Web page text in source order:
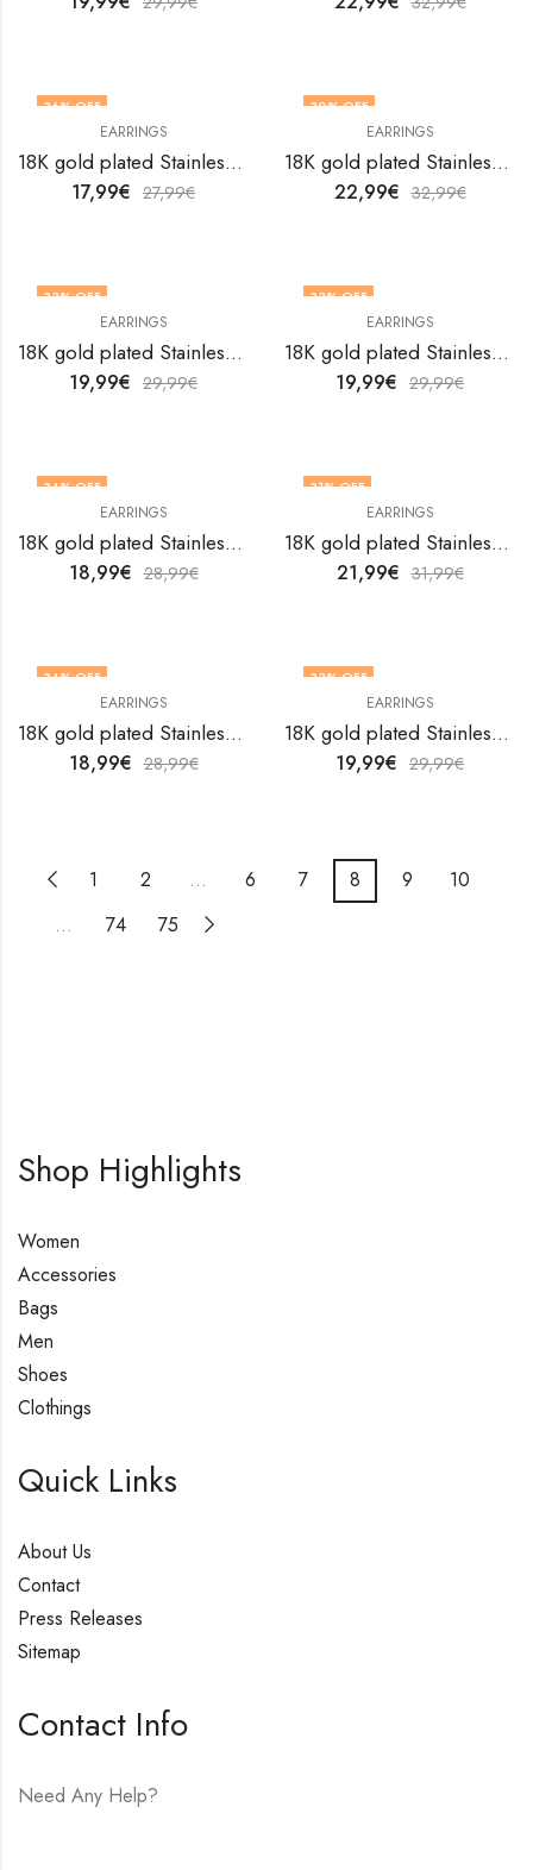
36% OFF
EARRINGS
18K gold plated Stainless steel Flowers earrings by V&F Jewelers
17,99€ 27,99€
30% OFF
EARRINGS
18K gold plated Stainless steel Flowers earrings by V&F Jewelers
22,99€ 32,99€
33% OFF
EARRINGS
18K gold plated Stainless steel Flowers earrings by V&F Jewelers
19,99€ 29,99€
33% OFF
EARRINGS
18K gold plated Stainless steel Flowers earrings by V&F Jewelers
19,99€ 29,99€
34% OFF
EARRINGS
18K gold plated Stainless steel Flowers earrings by V&F Jewelers
18,99€ 28,99€
31% OFF
EARRINGS
18K gold plated Stainless steel Flowers earrings by V&F Jewelers
21,99€ 31,99€
34% OFF
EARRINGS
18K gold plated Stainless steel Flowers earrings by V&F Jewelers
18,99€ 28,99€
33% OFF
EARRINGS
18K gold plated Stainless steel Flowers earrings by V&F Jewelers
19,99€ 29,99€
1 2 … 6 7 8 9
10
…
74 75
Shop Highlights
Women
Accessories
Bags
Men
Shoes
Clothings
Quick Links
About Us
Contact
Press Releases
Sitemap
Contact Info
Need Any Help?